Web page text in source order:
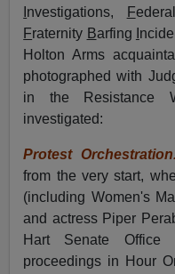
nvestigations, F
Fraternity Barfing
Holton Arms
photographed with
in the Resistance
investigated:
Protest Orchestration.
from the very start,
(including Women's
and actress Piper
Hart Senate Office
proceedings in Hour